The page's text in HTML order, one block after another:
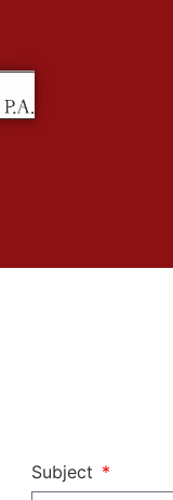
Subject